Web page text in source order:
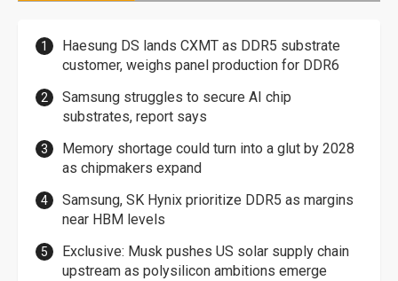
Haesung DS lands CXMT as DDR5 substrate
customer, weighs panel production for DDR6
Samsung struggles to secure AI chip
substrates, report says
Memory shortage could turn into a glut by 2028
as chipmakers expand
Samsung, SK Hynix prioritize DDR5 as margins
near HBM levels
Exclusive: Musk pushes US solar supply chain
upstream as polysilicon ambitions emerge